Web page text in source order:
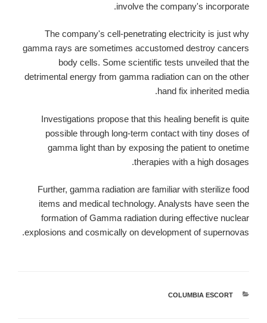
involve the company's incorporate.
The company's cell-penetrating electricity is just why
gamma rays are sometimes accustomed destroy cancers
body cells. Some scientific tests unveiled that the
detrimental energy from gamma radiation can on the other
hand fix inherited media.
Investigations propose that this healing benefit is quite
possible through long-term contact with tiny doses of
gamma light than by exposing the patient to onetime
therapies with a high dosages.
Further, gamma radiation are familiar with sterilize food
items and medical technology. Analysts have seen the
formation of Gamma radiation during effective nuclear
explosions and cosmically on development of supernovas.
קטגוריות
COLUMBIA ESCORT